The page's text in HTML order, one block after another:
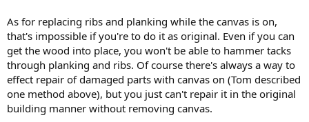
As for replacing ribs and planking while the canvas is on,
that's impossible if you're to do it as original. Even if you can
get the wood into place, you won't be able to hammer tacks
through planking and ribs. Of course there's always a way to
effect repair of damaged parts with canvas on (Tom described
one method above), but you just can't repair it in the original
building manner without removing canvas.